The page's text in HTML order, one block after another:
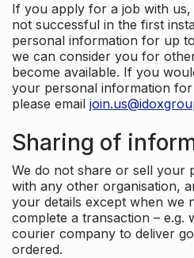
If you apply for a job with
not successful in the first
personal information for up
we can consider you for
become available. If you
your personal information
please email
Sharing of
We do not share or sell your
with any other organisation,
your details except when we
complete a transaction – e.g.
courier company to deliver
ordered.